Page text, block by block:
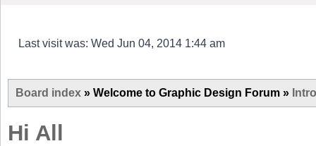
Last visit was: Wed Jun 04, 2014 1:44 am
Board index » Welcome to Graphic Design Forum »
Hi All